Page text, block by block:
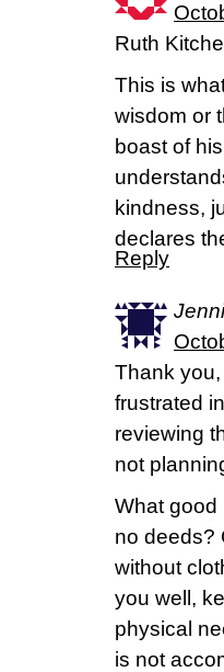
Ruth
This is
wisdom or
boast of
kindness,
declares
Reply
Thank
frustrated
reviewing
not
What good
no deeds?
without
you well,
physical
is not